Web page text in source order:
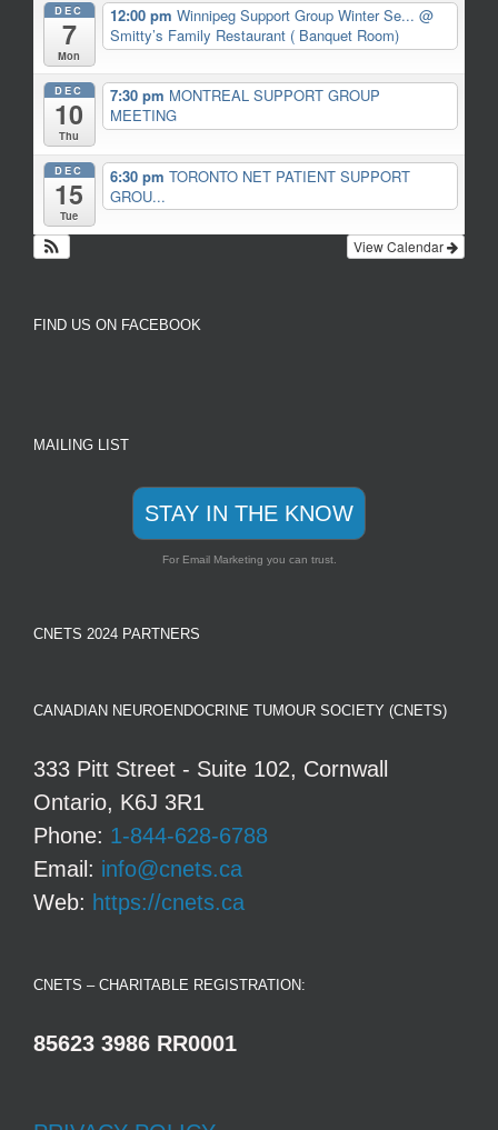
DEC
7
Mon
12:00 pm Winnipeg Support Group Winter Se... @
Smitty’s Family Restaurant ( Banquet Room)
DEC
10
Thu
7:30 pm MONTREAL SUPPORT GROUP
MEETING
DEC
15
Tue
6:30 pm TORONTO NET PATIENT SUPPORT
GROU...
View Calendar
FIND US ON FACEBOOK
MAILING LIST
STAY IN THE KNOW
For Email Marketing you can trust.
CNETS 2024 PARTNERS
CANADIAN NEUROENDOCRINE TUMOUR SOCIETY (CNETS)
333 Pitt Street - Suite 102, Cornwall
Ontario, K6J 3R1
Phone: 1-844-628-6788
Email: info@cnets.ca
Web: https://cnets.ca
CNETS – CHARITABLE REGISTRATION:
85623 3986 RR0001